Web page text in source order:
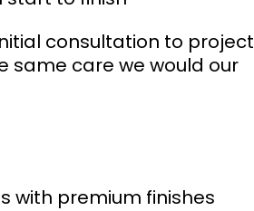
consultation to project
same care we would our
with premium finishes